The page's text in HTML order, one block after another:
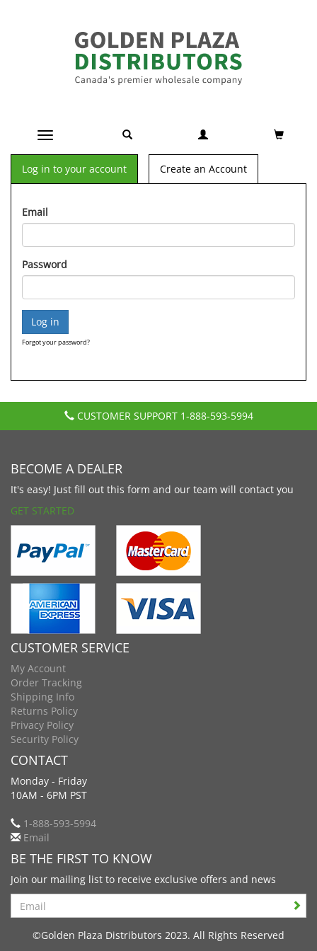
Toggle navigation
Log in to your account Create an Account
Email
Password
Forgot your password?
CUSTOMER SUPPORT 1-888-593-5994
BECOME A DEALER
It's easy! Just fill out this form and our team will contact you
GET STARTED
CUSTOMER SERVICE
My Account
Order Tracking
Shipping Info
Returns Policy
Privacy Policy
Security Policy
CONTACT
Monday - Friday
10AM - 6PM PST
1-888-593-5994
Email
BE THE FIRST TO KNOW
Join our mailing list to receive exclusive offers and news
Search
©Golden Plaza Distributors 2023. All Rights Reserved